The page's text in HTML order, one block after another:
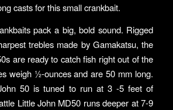
casts for this small crankbait.
pack a big, bold sound. Rigged
trebles made by Gamakatsu, the
are ready to catch fish right out of the
weigh ½-ounces and are 50 mm long.
50 is tuned to run at 3 -5 feet of
Little John MD50 runs deeper at 7-9